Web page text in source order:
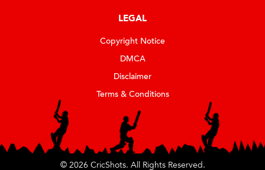
LEGAL
Copyright Notice
DMCA
Disclaimer
Terms & Conditions
© 2026 CricShots. All Rights Reserved.